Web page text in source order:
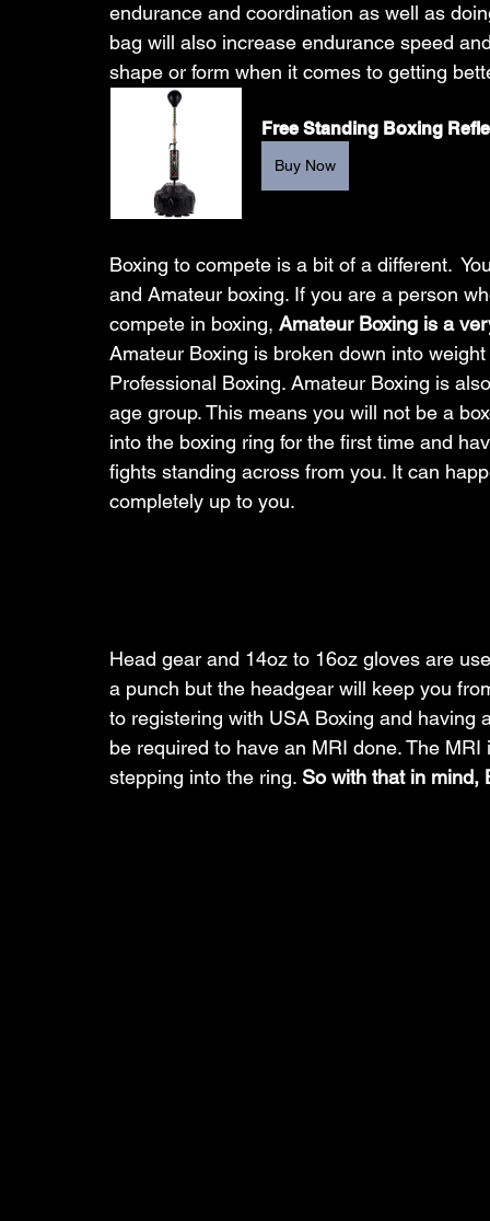
endurance and coordination as well as
bag will also increase endurance speed
shape or form when it comes to getting
Free Standing Boxing
Buy Now
Boxing to compete is a bit of a different.
and Amateur boxing. If you are a person
compete in boxing, Amateur Boxing is a
Amateur Boxing is broken down into
Professional Boxing. Amateur Boxing is
age group. This means you will not be a
into the boxing ring for the first time and
fights standing across from you. It can
completely up to you.
Head gear and 14oz to 16oz gloves are
a punch but the headgear will keep you
to registering with USA Boxing and
be required to have an MRI done. The
stepping into the ring. So with that in mind,